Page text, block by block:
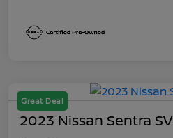
Great Deal
2023 Nissan Sentra SV